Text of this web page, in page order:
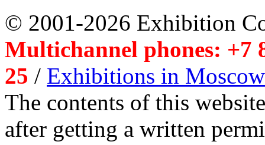
© 2001-2026 Exhibition
Multichannel phones: +7
25 / Exhibitions in Moscow
The contents of this
after getting a written